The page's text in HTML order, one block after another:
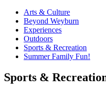
Arts & Culture
Beyond Weyburn
Experiences
Outdoors
Sports & Recreation
Summer Family Fun!
Sports &